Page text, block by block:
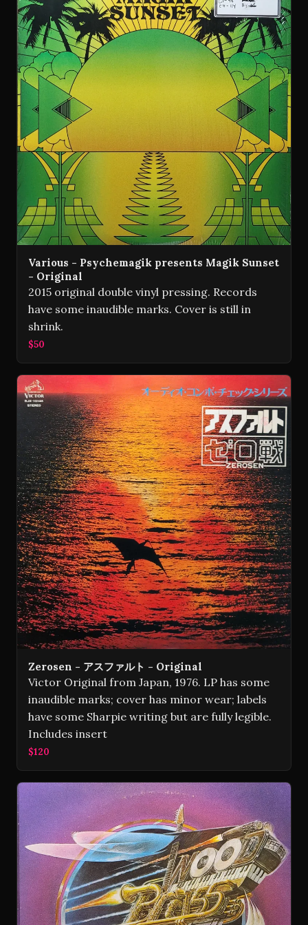
Various - Psychemagik presents Magik Sunset
- Original
2015 original double vinyl pressing. Records
have some inaudible marks. Cover is still in
shrink.
$50
Zerosen - アスファルト - Original
Victor Original from Japan, 1976. LP has some
inaudible marks; cover has minor wear; labels
have some Sharpie writing but are fully legible.
Includes insert
$120